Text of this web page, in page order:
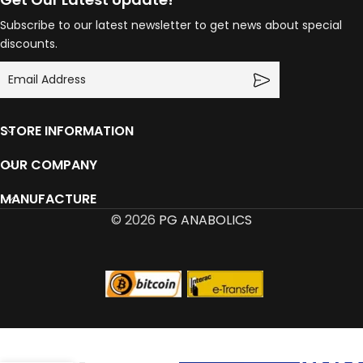
Subscribe to our latest newsletter to get news about special
discounts.
STORE INFORMATION
OUR COMPANY
MANUFACTURE
© 2026 PG ANABOLICS